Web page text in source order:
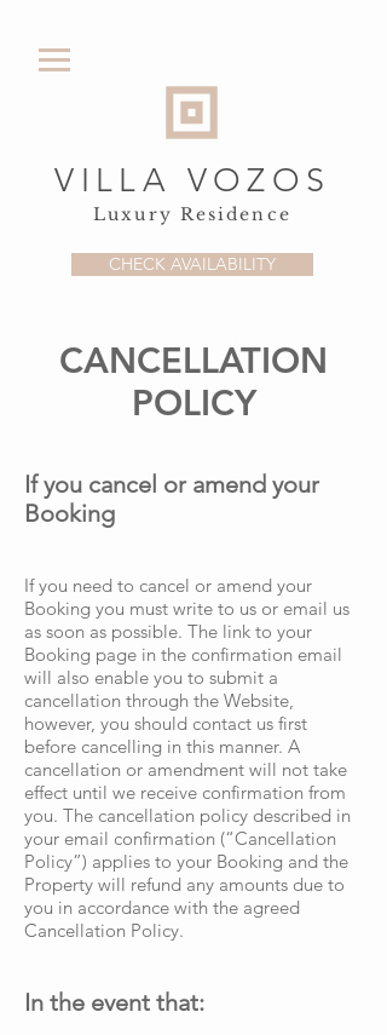
VILLA VOZOS
Luxury Residence
CHECK AVAILABILITY
CANCELLATION
POLICY
If you cancel or amend your
Booking
If you need to cancel or amend your
Booking you must write to us or email us
as soon as possible. The link to your
Booking page in the confirmation email
will also enable you to submit a
cancellation through the Website,
however, you should contact us first
before cancelling in this manner. A
cancellation or amendment will not take
effect until we receive confirmation from
you. The cancellation policy described in
your email confirmation (“Cancellation
Policy”) applies to your Booking and the
Property will refund any amounts due to
you in accordance with the agreed
Cancellation Policy.
In the event that: